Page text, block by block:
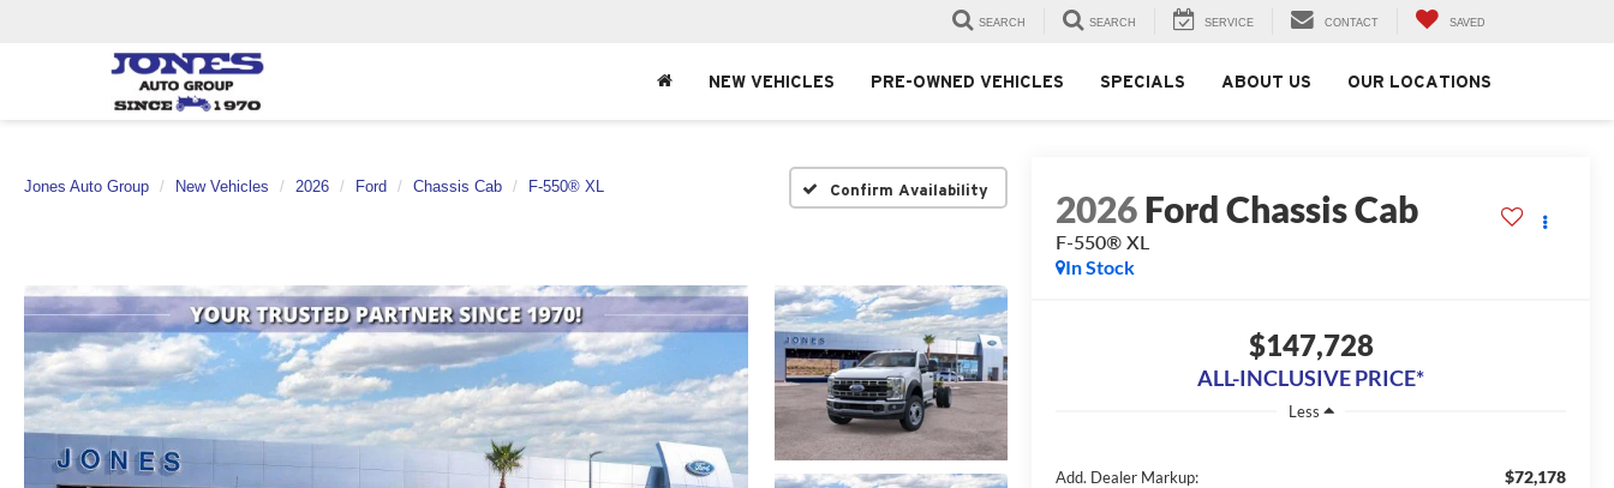
SEARCH SEARCH SERVICE CONTACT SAVED
NEW VEHICLES PRE-OWNED VEHICLES SPECIALS ABOUT US OUR LOCATIONS
Jones Auto Group New Vehicles 2026 Ford Chassis Cab F-550® XL Confirm Availability 2026Ford Chassis Cab
F-550® XL
In Stock
$147,728
ALL-INCLUSIVE PRICE*
Less
Add. Dealer Markup: $72,178